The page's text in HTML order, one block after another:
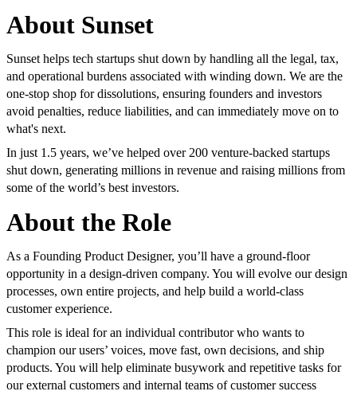
About Sunset
Sunset helps tech startups shut down by handling all the legal, tax,
and operational burdens associated with winding down. We are the
one-stop shop for dissolutions, ensuring founders and investors
avoid penalties, reduce liabilities, and can immediately move on to
what's next.
In just 1.5 years, we’ve helped over 200 venture-backed startups
shut down, generating millions in revenue and raising millions from
some of the world’s best investors.
About the Role
As a Founding Product Designer, you’ll have a ground-floor
opportunity in a design-driven company. You will evolve our design
processes, own entire projects, and help build a world-class
customer experience.
This role is ideal for an individual contributor who wants to
champion our users’ voices, move fast, own decisions, and ship
products. You will help eliminate busywork and repetitive tasks for
our external customers and internal teams of customer success